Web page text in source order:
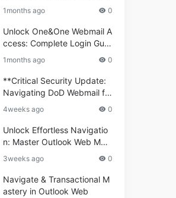
bmail Informational Guide: S
etup & Troubleshooting **4.
** How to Navigate Compor
ium Webmail Easily (Informa
tional Resource) **5.** Com
porium Webmail Information
al: Essential Tips & Setup G
uide
ctions for Service Personnel
1months ago 0
Unlock One&One Webmail A
ccess: Complete Login Guid
e 2024
1months ago 0
**Critical Security Update:
Navigating DoD Webmail fo
r Informational and Commer
cial Use**
4weeks ago 0
Unlock Effortless Navigatio
n: Master Outlook Web Mail
Today
3weeks ago 0
Navigate & Transactional M
astery in Outlook Web